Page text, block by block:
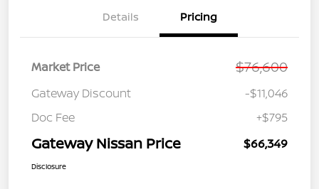
Details Pricing
Market Price $76,600
Gateway Discount
-$11,046
Doc Fee
+$795
Gateway Nissan Price $66,349
Disclosure